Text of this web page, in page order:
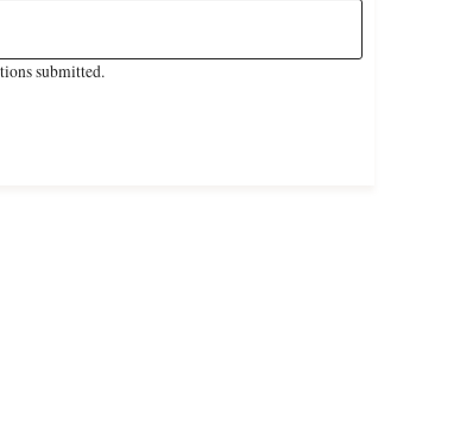
submitted.